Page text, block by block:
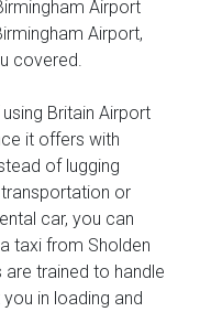
Airport
Airport,
covered.
Britain Airport
it offers with
of lugging
or
car, you can
taxi from Sholden
trained to handle
in loading and